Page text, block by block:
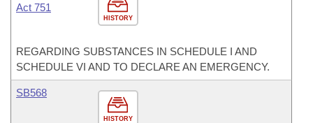
HISTORY
Act 751
REGARDING SUBSTANCES IN SCHEDULE I AND
SCHEDULE VI AND TO DECLARE AN EMERGENCY.
HISTORY
SB568